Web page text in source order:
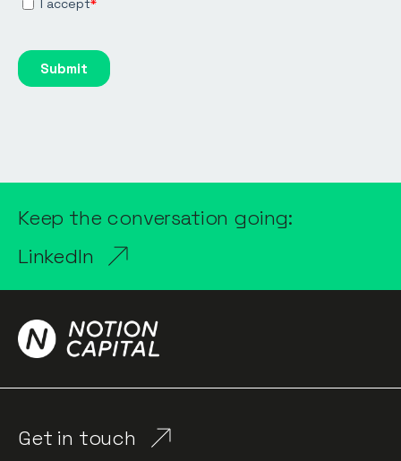
Keep the conversation going:
LinkedIn
Get in touch